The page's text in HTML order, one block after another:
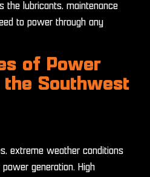
the lubricants, maintenance
to power through any
of Power
the Southwest
extreme weather conditions
generation. High